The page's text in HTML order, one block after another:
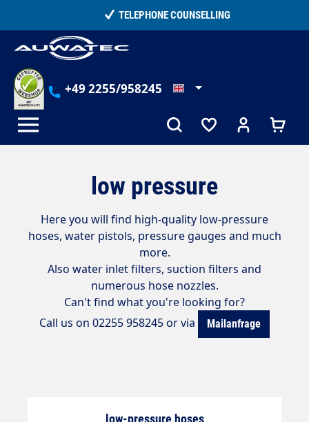
TELEPHONE COUNSELLING
+49 2255/958245
low pressure
Here you will find high-quality low-pressure
hoses, water pistols, pressure gauges and much
more.
Also water inlet filters, suction filters and
numerous hose nozzles.
Can't find what you're looking for?
Call us on 02255 958245 or via
Mailanfrage
low-pressure hoses